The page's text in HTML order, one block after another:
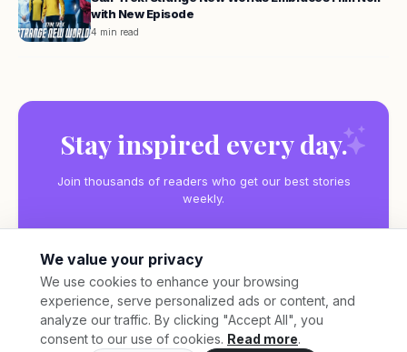
with New Episode
4 min read
Stay inspired every day.
Join thousands of readers who get our best stories
weekly.
Subscribe
We value your privacy
We use cookies to enhance your browsing
experience, serve personalized ads or content, and
analyze our traffic. By clicking "Accept All", you
consent to our use of cookies. Read more.